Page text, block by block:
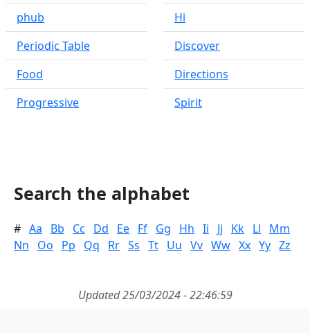
phub
Periodic Table
Food
Progressive
Hi
Discover
Directions
Spirit
Search the alphabet
# Aa Bb Cc Dd Ee Ff Gg Hh Ii Jj Kk Ll
Mm
Nn
Oo Pp Qq Rr Ss Tt Uu Vv Ww Xx Yy Zz
Updated 25/03/2024 - 22:46:59